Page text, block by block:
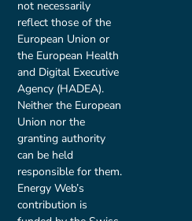
not necessarily
reflect those of the
European Union or
the European Health
and Digital Executive
Agency (HADEA).
Neither the European
Union nor the
granting authority
can be held
responsible for them.
Energy Web’s
contribution is